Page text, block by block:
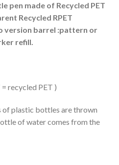
le pen made of Recycled PET
Recycled RPET
version barrel :pattern or
refill.
recycled PET )
of plastic bottles are thrown
of water comes from the